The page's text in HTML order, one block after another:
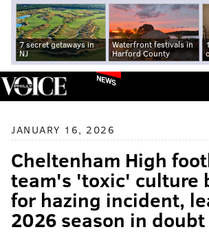
7 secret getaways in
NJ
Waterfront festivals in
Harford County
NEWS
JANUARY 16, 2026
Cheltenham High
team's 'toxic' culture
for hazing incident,
2026 season in doubt